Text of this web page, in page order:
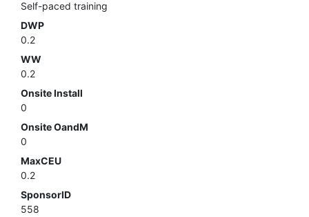
Self-paced training
DWP
0.2
WW
0.2
Onsite Install
0
Onsite OandM
0
MaxCEU
0.2
SponsorID
558